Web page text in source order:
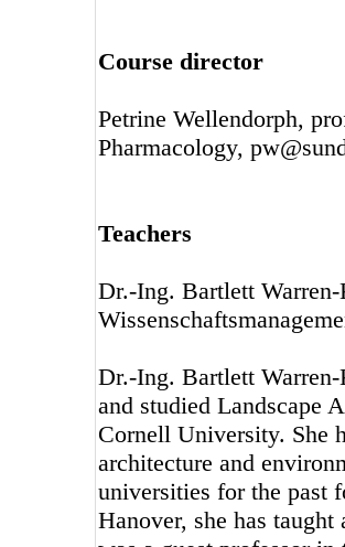
Course director
Petrine Wellendorph,
Pharmacology,
Teachers
Dr.-Ing. Bartlett
Dr.-Ing. Bartlett
and studied Landscape
Cornell University. She
architecture and
universities for the past
Hanover, she has